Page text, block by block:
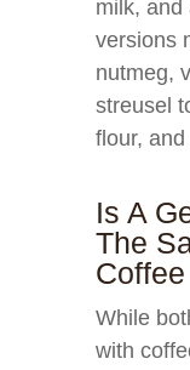
milk, and
versions
nutmeg,
streusel
flour, and
Is A
The
While
with